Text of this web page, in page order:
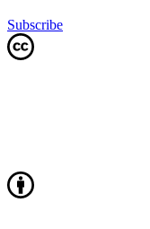
Subscribe